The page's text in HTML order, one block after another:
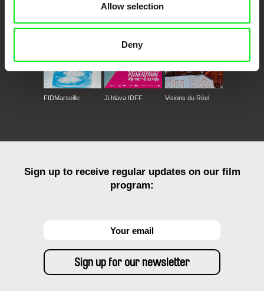
Allow selection
Deny
FIDMarseille Ji.hlava IDFF Visions du Réel
Sign up to receive regular updates on our film
program: